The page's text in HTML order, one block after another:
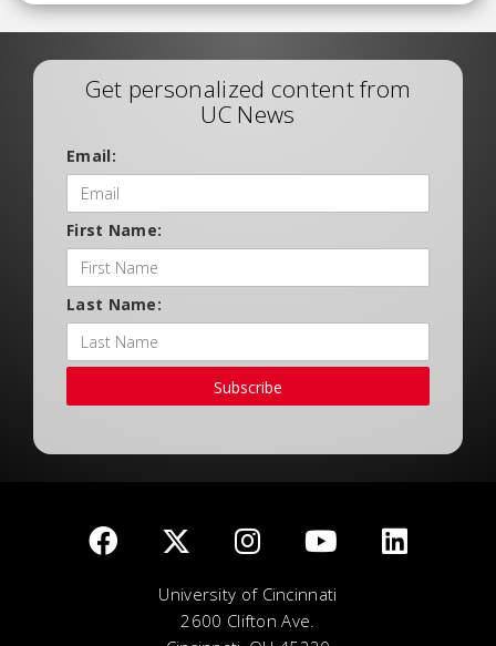
Get personalized content from
UC News
Email:
First Name:
Last Name:
Subscribe
University of Cincinnati
2600 Clifton Ave.